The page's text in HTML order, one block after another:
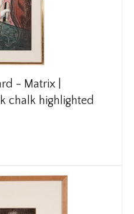
- Matrix |
chalk highlighted